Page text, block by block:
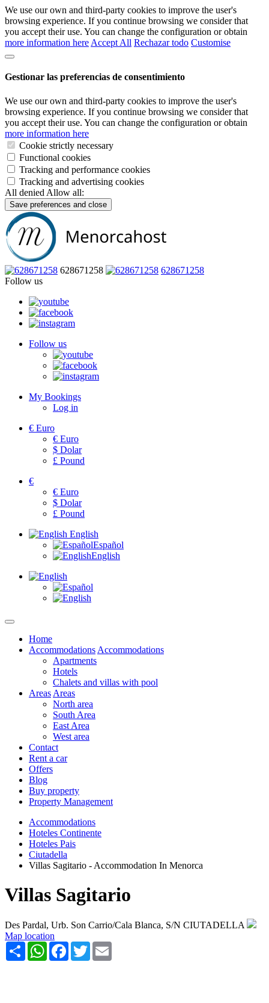
We use our own and third-party cookies to improve the user's
browsing experience. If you continue browsing we consider that
you accept their use. You can change the configuration or obtain
more information here Accept All Rechazar todo Customise
Gestionar las preferencias de consentimiento
We use our own and third-party cookies to improve the user's
browsing experience. If you continue browsing we consider that
you accept their use. You can change the configuration or obtain
more information here
Cookie strictly necessary
Functional cookies
Tracking and performance cookies
Tracking and advertising cookies
All denied Allow all:
Save preferences and close
628671258
628671258
Follow us
Follow us
My Bookings
Log in
€ Euro
€ Euro
$ Dolar
£ Pound
€
€ Euro
$ Dolar
£ Pound
English
Español
English
Home
Accommodations Accommodations
Apartments
Hotels
Chalets and villas with pool
Areas Areas
North area
South Area
East Area
West area
Contact
Rent a car
Offers
Blog
Buy property
Property Management
Accommodations
Hoteles Continente
Hoteles Pais
Ciutadella
Villas Sagitario - Accommodation In Menorca
Villas Sagitario
Des Pardal, Urb. Son Carrio/Cala Blanca, S/N CIUTADELLA
Map location
Share WhatsAppFacebook
Twitter